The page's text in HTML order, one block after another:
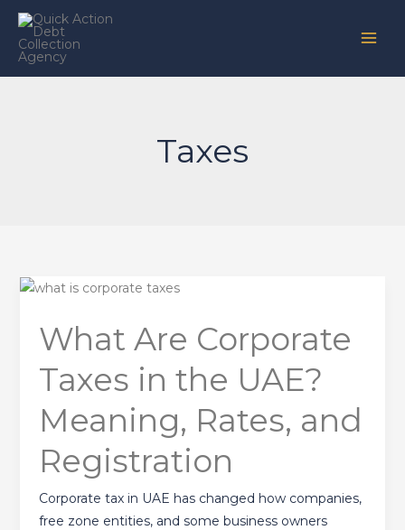
Skip
content
Taxes
What Are Corporate
Taxes in the UAE?
Meaning, Rates, and
Registration
Corporate tax in UAE has changed how companies,
free zone entities, and some business owners
What
Corporate
Taxes
in
UAE?
Rates,
and
Registration